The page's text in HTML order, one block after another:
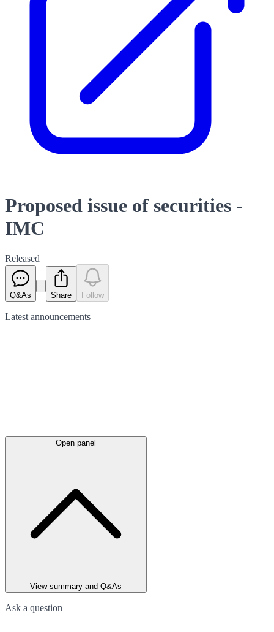
Proposed issue of securities -
IMC
Released
Q&As Share Follow
Latest announcements
Open panel
View summary and Q&As
Ask a question